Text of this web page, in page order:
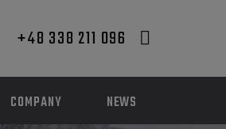
+48 338 211 096
COMPANY NEWS